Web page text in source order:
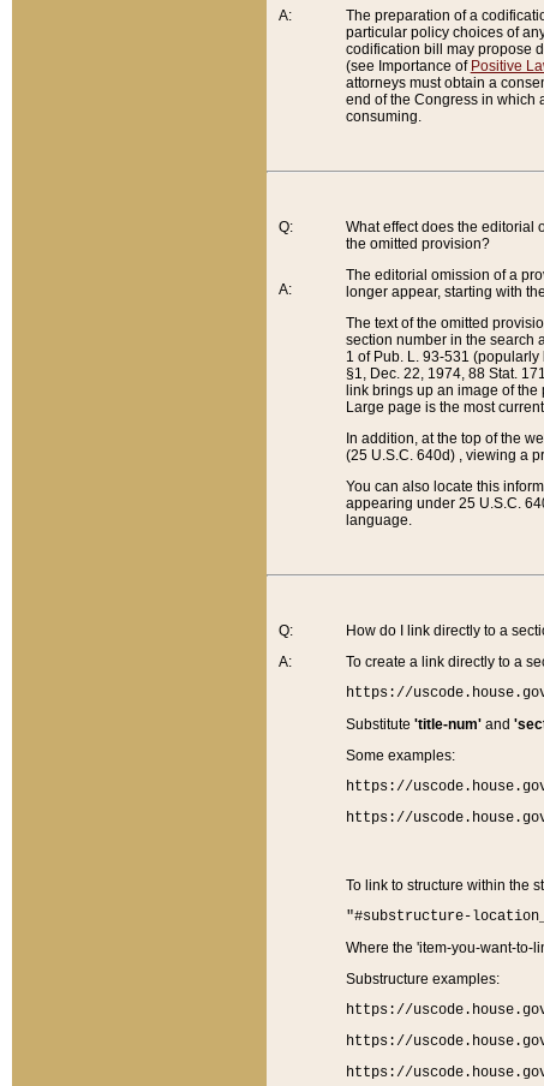
A:
The preparation of a
particular policy choices of
codification bill may propose
(see Importance of Positive
attorneys must obtain a
end of the Congress in which
consuming.
Q:
A:
What effect does the editorial
the omitted provision?
The editorial omission of a
longer appear, starting with
The text of the omitted
section number in the search
1 of Pub. L. 93-531
§1, Dec. 22, 1974, 88 Stat.
link brings up an image of
Large page is the most
In addition, at the top of the
(25 U.S.C. 640d) , viewing a
You can also locate this
appearing under 25 U.S.C.
language.
Q:
A:
How do I link directly to a
To create a link directly to a
https://
Substitute 'title-num'and
Some examples:
https://
https://
To link to structure within the
"#substructure-
Where the 'item-you-want-to-
Substructure examples:
https://
https://
https://